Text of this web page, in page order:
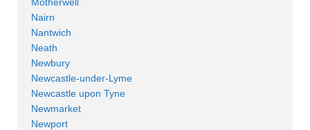
Nairn
Nantwich
Neath
Newbury
Newcastle-under-Lyme
Newcastle upon Tyne
Newmarket
Newport